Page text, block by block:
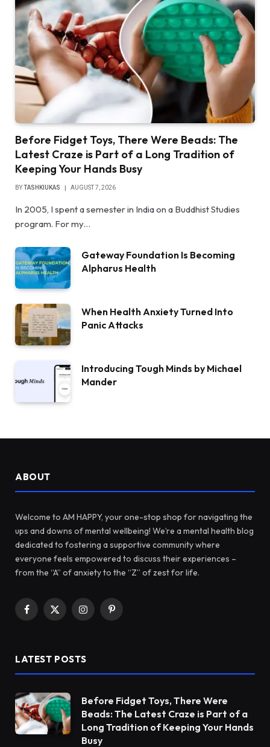
Before Fidget Toys, There Were Beads: The
Latest Craze is Part of a Long Tradition of
Keeping Your Hands Busy
BYTASHKIUKAS AUGUST 7, 2026
In 2005, I spent a semester in India on a Buddhist Studies
program. For my…
Gateway Foundation Is Becoming
Alpharus Health
When Health Anxiety Turned Into
Panic Attacks
Introducing Tough Minds by Michael
Mander
ABOUT
Welcome to AM HAPPY, your one-stop shop for navigating the
ups and downs of mental wellbeing! We’re a mental health blog
dedicated to fostering a supportive community where
everyone feels empowered to discuss their experiences –
from the “A” of anxiety to the “Z” of zest for life.
Facebook
X
InstagramPinterest
LATEST POSTS
Before Fidget Toys, There Were
Beads: The Latest Craze is Part of a
Long Tradition of Keeping Your Hands
Busy